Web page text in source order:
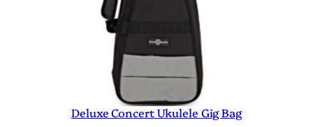
Deluxe Concert Ukulele Gig Bag